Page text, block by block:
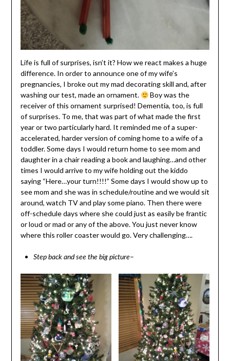
Life is full of surprises, isn’t it? How we react makes a huge
difference. In order to announce one of my wife’s
pregnancies, I broke out my mad decorating skill and, after
washing our test, made an ornament.
Boy was the
receiver of this ornament surprised! Dementia, too, is full
of surprises. To me, that was part of what made the first
year or two particularly hard. It reminded me of a super-
accelerated, harder version of coming home to a wife of a
toddler. Some days I would return home to see mom and
daughter in a chair reading a book and laughing…and other
times I would arrive to my wife holding out the kiddo
saying “Here…your turn!!!!” Some days I would show up to
see mom and she was in schedule/routine and we would sit
around, watch TV and play some piano. Then there were
off-schedule days where she could just as easily be frantic
or loud or mad or any of the above. You just never know
where this roller coaster would go. Very challenging….
Step back and see the big picture–